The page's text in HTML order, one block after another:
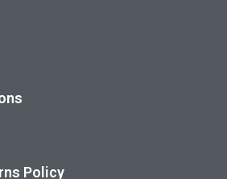
Policy